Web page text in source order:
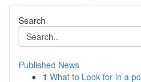
Search
Published News
1 What to Look for in a